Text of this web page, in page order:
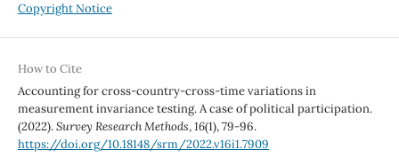
Copyright Notice
How to Cite
Accounting for cross-country-cross-time variations in
measurement invariance testing. A case of political participation.
(2022).Survey Research Methods,16(1), 79-96.
https://doi.org/10.18148/srm/2022.v16i1.7909